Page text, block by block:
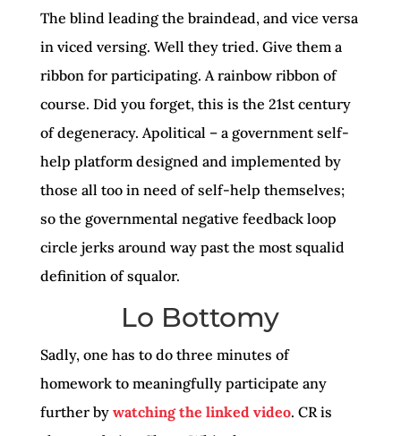
The blind leading the braindead, and vice versa
in viced versing. Well they tried. Give them a
ribbon for participating. A rainbow ribbon of
course. Did you forget, this is the 21st century
of degeneracy. Apolitical – a government self-
help platform designed and implemented by
those all too in need of self-help themselves;
so the governmental negative feedback loop
circle jerks around way past the most squalid
definition of squalor.
Lo Bottomy
Sadly, one has to do three minutes of
homework to meaningfully participate any
further by watching the linked video. CR is